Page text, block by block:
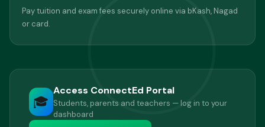
Pay tuition and exam fees securely online via bKash, Nagad
or card.
🎓
Access ConnectEd Portal
Students, parents and teachers — log in to your
dashboard